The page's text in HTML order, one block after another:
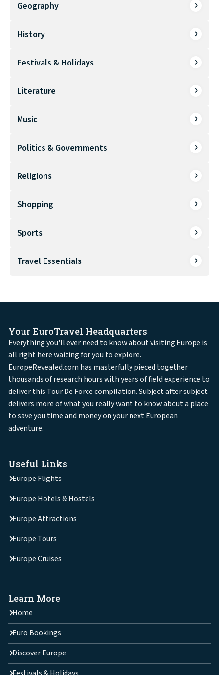
Geography
History
Festivals & Holidays
Literature
Music
Politics & Governments
Religions
Shopping
Sports
Travel Essentials
Your EuroTravel Headquarters
Everything you'll ever need to know about visiting Europe is
all right here waiting for you to explore.
EuropeRevealed.com has masterfully pieced together
thousands of research hours with years of field experience to
deliver this Tour De Force compilation. Subject after subject
delivers more of what you really want to know about a place
to save you time and money on your next European
adventure.
Useful Links
Europe Flights
Europe Hotels & Hostels
Europe Attractions
Europe Tours
Europe Cruises
Learn More
Home
Euro Bookings
Discover Europe